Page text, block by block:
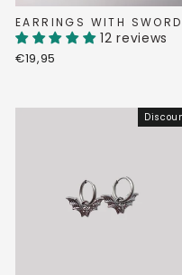
EARRINGS WITH
12 reviews
€19,95